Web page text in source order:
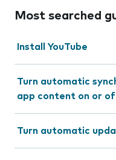
Most searched
Install YouTube
Turn automatic
app content on or
Turn automatic